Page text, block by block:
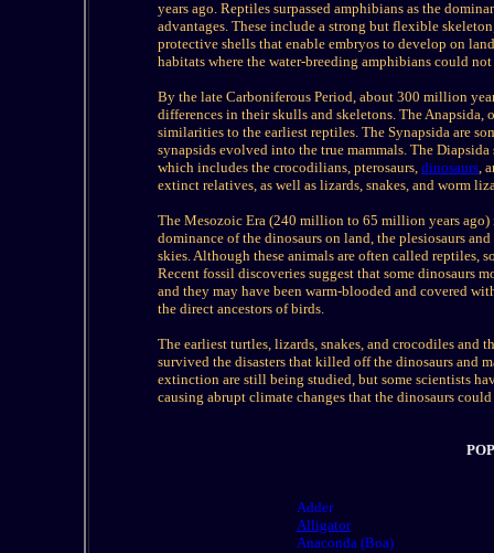
years ago. Reptiles surpassed amphibians as the
advantages. These include a strong but flexible
protective shells that enable embryos to develop on
habitats where the water-breeding amphibians could
By the late Carboniferous Period, about 300 million
differences in their skulls and skeletons. The
similarities to the earliest reptiles. The Synapsida are
synapsids evolved into the true mammals. The
which includes the crocodilians, pterosaurs, dinosaurs,
extinct relatives, as well as lizards, snakes, and worm
The Mesozoic Era (240 million to 65 million years ago)
dominance of the dinosaurs on land, the plesiosaurs
skies. Although these animals are often called reptiles,
Recent fossil discoveries suggest that some dinosaurs
and they may have been warm-blooded and covered
the direct ancestors of birds.
The earliest turtles, lizards, snakes, and crocodiles and
survived the disasters that killed off the dinosaurs and
extinction are still being studied, but some scientists
causing abrupt climate changes that the dinosaurs
Adder
Alligator
Anaconda (Boa)